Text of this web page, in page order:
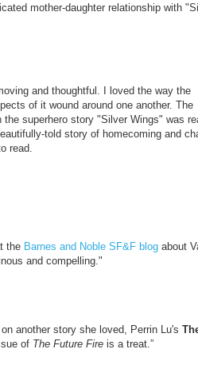
mother-daughter relationship with
and thoughtful. I loved the way the
of it wound around one another. The
superhero story "Silver Wings" was
told story of homecoming and
read.
the Barnes and Noble SF&F blog about
and compelling."
another story she loved, Perrin Lu's
of The Future Fire is a treat.”